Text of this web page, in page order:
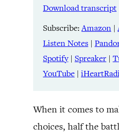
RSS
Spreaker
YouTube
RSS FEED
LINK
EMBED
Download transcript
Subscribe:Amazon |
Listen Notes |
Spotify| Spreaker |
YouTube |
When it comes to
choices, half the